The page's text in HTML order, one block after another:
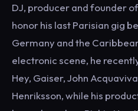
DJ, producer and founder
honor his last Parisian gig
Germany and the
electronic scene, he
Hey, Gaiser, John
Henriksson, while his